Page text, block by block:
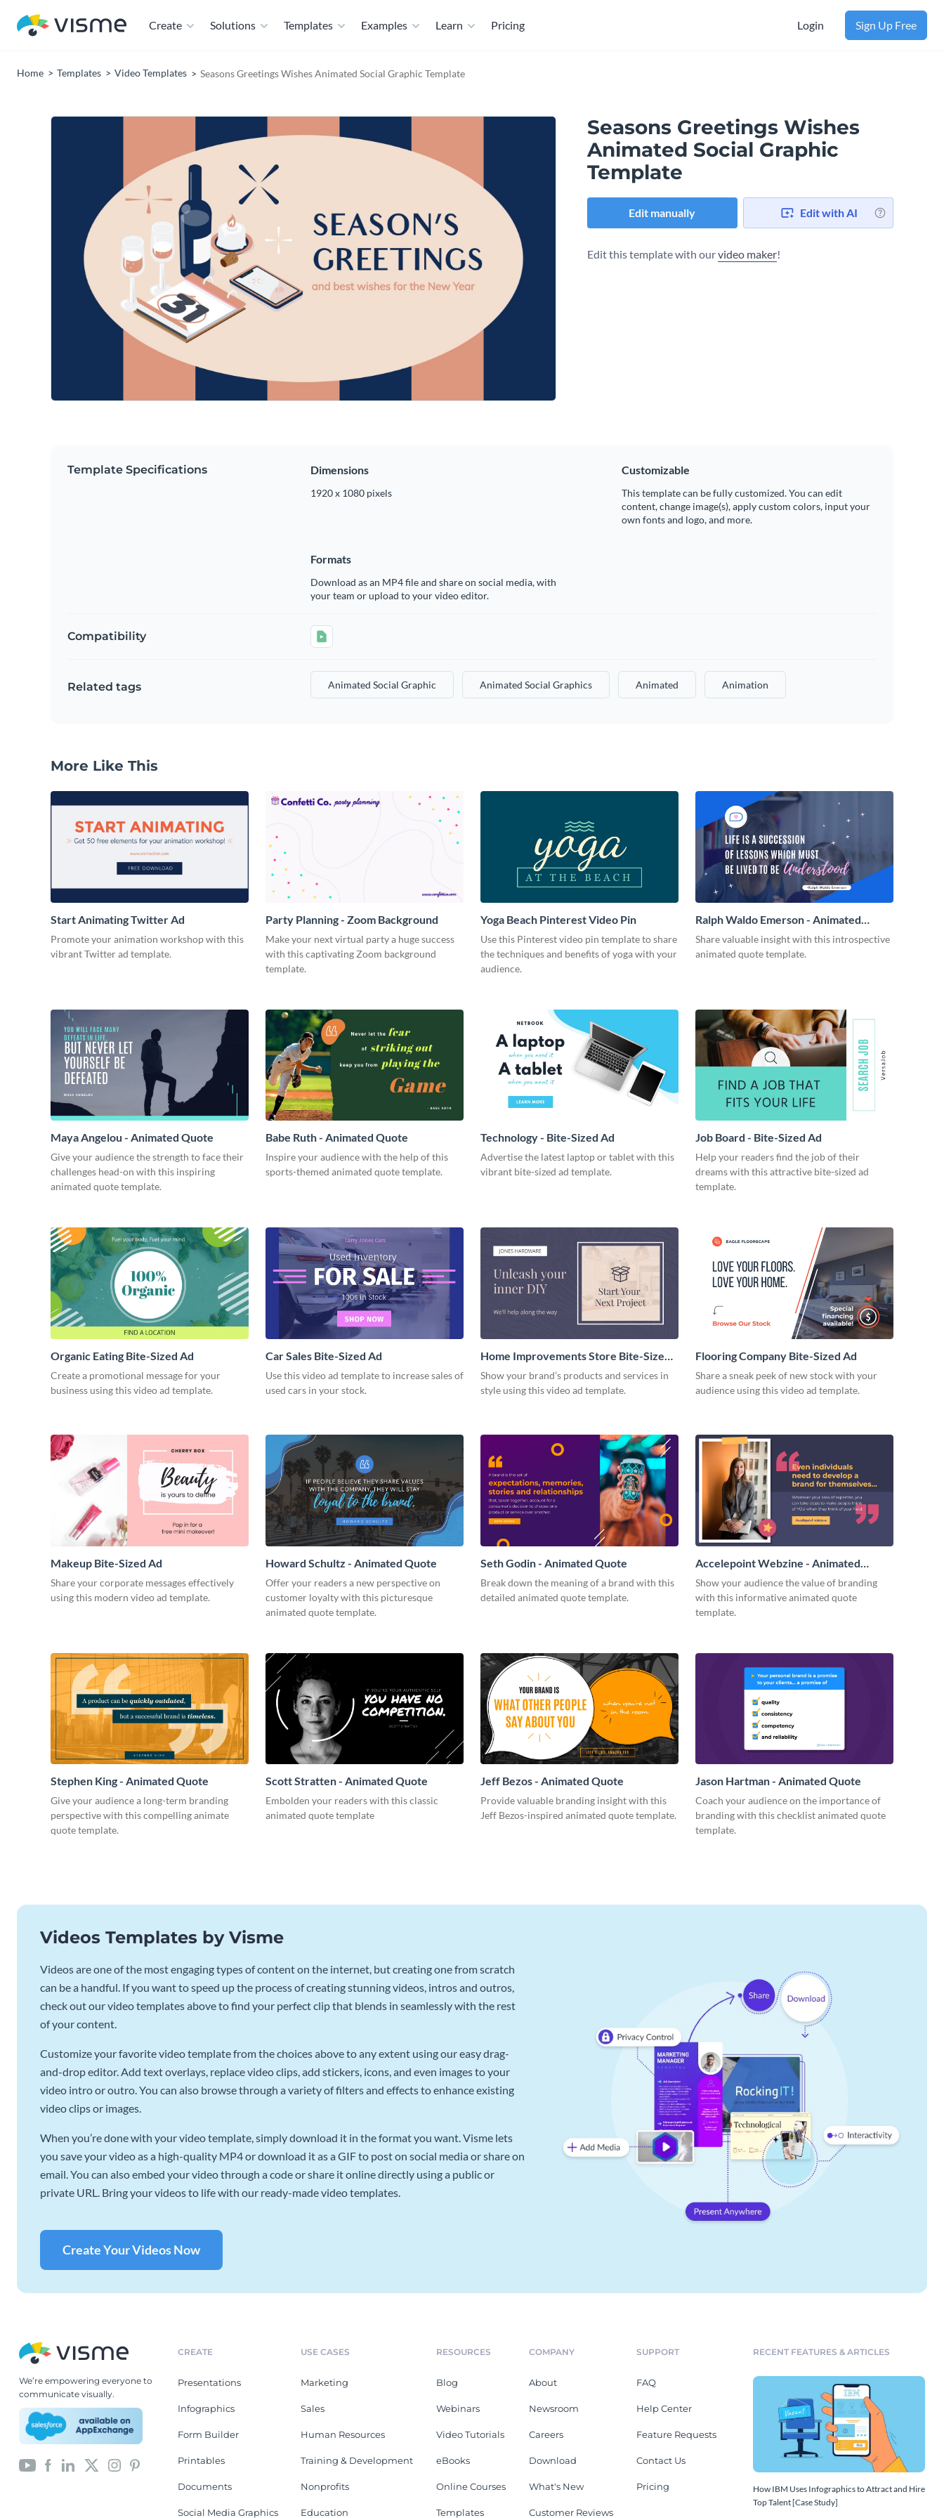
Create Solutions Templates Examples Learn Pricing Login Sign Up Free
Home Templates Video Templates Seasons Greetings Wishes Animated Social Graphic Template
Seasons Greetings Wishes
Animated Social Graphic
Template
Edit manually Edit with AI
Edit this template with ourvideo maker!
Template Specifications Dimensions
1920 x 1080 pixels
Customizable
This template can be fully customized. You can edit
content, change image(s), apply custom colors, input your
own fonts and logo, and more.
Formats
Download as an MP4 file and share on social media, with
your team or upload to your video editor.
Compatibility
Related tags Animated Social Graphic Animated Social Graphics Animated Animation
More Like This
Start Animating Twitter Ad
Promote your animation workshop with this
vibrant Twitter ad template.
Party Planning - Zoom Background
Make your next virtual party a huge success
with this captivating Zoom background
template.
Yoga Beach Pinterest Video Pin
Use this Pinterest video pin template to share
the techniques and benefits of yoga with your
audience.
Ralph Waldo Emerson - Animated
Quote
Share valuable insight with this introspective
animated quote template.
Maya Angelou - Animated Quote
Give your audience the strength to face their
challenges head-on with this inspiring
animated quote template.
Babe Ruth - Animated Quote
Inspire your audience with the help of this
sports-themed animated quote template.
Technology - Bite-Sized Ad
Advertise the latest laptop or tablet with this
vibrant bite-sized ad template.
Job Board - Bite-Sized Ad
Help your readers find the job of their
dreams with this attractive bite-sized ad
template.
Organic Eating Bite-Sized Ad
Create a promotional message for your
business using this video ad template.
Car Sales Bite-Sized Ad
Use this video ad template to increase sales of
used cars in your stock.
Home Improvements Store Bite-Sized
Ad
Show your brand’s products and services in
style using this video ad template.
Flooring Company Bite-Sized Ad
Share a sneak peek of new stock with your
audience using this video ad template.
Makeup Bite-Sized Ad
Share your corporate messages effectively
using this modern video ad template.
Howard Schultz - Animated Quote
Offer your readers a new perspective on
customer loyalty with this picturesque
animated quote template.
Seth Godin - Animated Quote
Break down the meaning of a brand with this
detailed animated quote template.
Accelepoint Webzine - Animated
Quote
Show your audience the value of branding
with this informative animated quote
template.
Stephen King - Animated Quote
Give your audience a long-term branding
perspective with this compelling animate
quote template.
Scott Stratten - Animated Quote
Embolden your readers with this classic
animated quote template
Jeff Bezos - Animated Quote
Provide valuable branding insight with this
Jeff Bezos-inspired animated quote template.
Jason Hartman - Animated Quote
Coach your audience on the importance of
branding with this checklist animated quote
template.
Videos Templates by Visme
Videos are one of the most engaging types of content on the internet, but creating one from scratch
can be a handful. If you want to speed up the process of creating stunning videos, intros and outros,
check out our video templates above to find your perfect clip that blends in seamlessly with the rest
of your content.
Customize your favorite video template from the choices above to any extent using our easy drag-
and-drop editor. Add text overlays, replace video clips, add stickers, icons, and even images to your
video intro or outro. You can also browse through a variety of filters and effects to enhance existing
video clips or images.
When you’re done with your video template, simply download it in the format you want. Visme lets
you save your video as a high-quality MP4 or download it as a GIF to post on social media or share on
email. You can also embed your video through a code or share it online directly using a public or
private URL. Bring your videos to life with our ready-made video templates.
Create Your Videos Now
We’re empowering everyone to
communicate visually.
CREATE
Presentations
Infographics
Form Builder
Printables
Documents
Social Media Graphics
USE CASES
Marketing
Sales
Human Resources
Training & Development
Nonprofits
Education
RESOURCES
Blog
Webinars
Video Tutorials
eBooks
Online Courses
Templates
COMPANY
About
Newsroom
Careers
Download
What's New
Customer Reviews
SUPPORT
FAQ
Help Center
Feature Requests
Contact Us
Pricing
RECENT FEATURES & ARTICLES
How IBM Uses Infographics to Attract and Hire
Top Talent [Case Study]